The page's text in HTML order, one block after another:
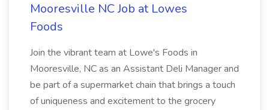
Mooresville NC Job at Lowes
Foods
Join the vibrant team at Lowe's Foods in
Mooresville, NC as an Assistant Deli Manager and
be part of a supermarket chain that brings a touch
of uniqueness and excitement to the grocery